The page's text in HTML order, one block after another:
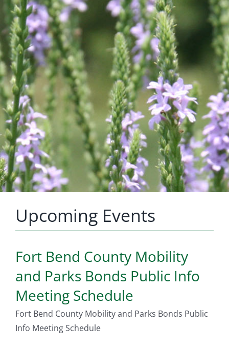
Upcoming Events
Fort Bend County Mobility
and Parks Bonds Public Info
Meeting Schedule
Fort Bend County Mobility and Parks Bonds Public
Info Meeting Schedule